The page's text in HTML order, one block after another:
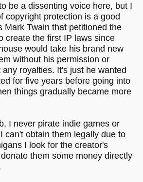
be a dissenting voice here, but I
copyright protection is a good
Mark Twain that petitioned the
create the first IP laws since
would take his brand new
without his permission or
royalties. It's just he wanted
for five years before going into
things gradually became more
I never pirate indie games or
can't obtain them legally due to
I look for the creator's
them some money directly